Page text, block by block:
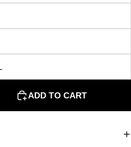
ADD TO CART